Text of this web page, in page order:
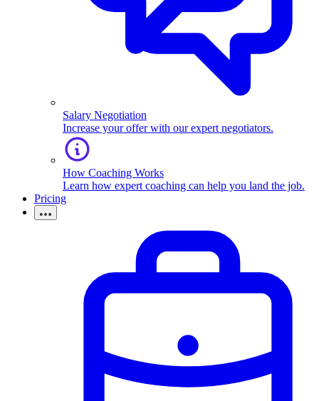
Salary Negotiation
Increase your offer with our expert negotiators.
How Coaching Works
Learn how expert coaching can help you land the job.
Pricing